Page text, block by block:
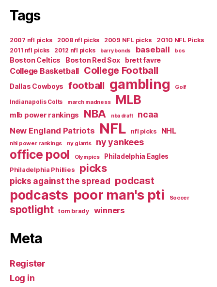
Tags
2007 nfl picks 2008 nfl picks 2009 NFL picks
2010 NFL Picks
2011 nfl picks
2012 nfl picks barry bonds baseball bcs
Boston Celtics Boston Red Sox brett favre
College Basketball College Football
Dallas Cowboys football gambling Golf
Indianapolis Colts march madness MLB
mlb power rankings NBA nba draft ncaa
New England Patriots NFL nfl picks NHL
nhl power rankings ny giants ny yankees
office pool Olympics
Philadelphia Eagles
Philadelphia Phillies
picks
picks against the spread podcast
podcasts poor man's pti Soccer
spotlight tom brady winners
Meta
Register
Log in